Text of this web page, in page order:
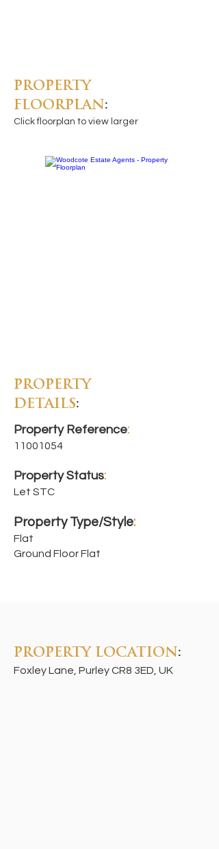
PROPERTY
FLOORPLAN :
Click floorplan to view larger
PROPERTY
DETAILS:
Property Reference:
11001054
Property Status:
Let STC
Property Type/Style:
Flat
Ground Floor Flat
PROPERTY LOCATION :
Foxley Lane, Purley CR8 3ED, UK